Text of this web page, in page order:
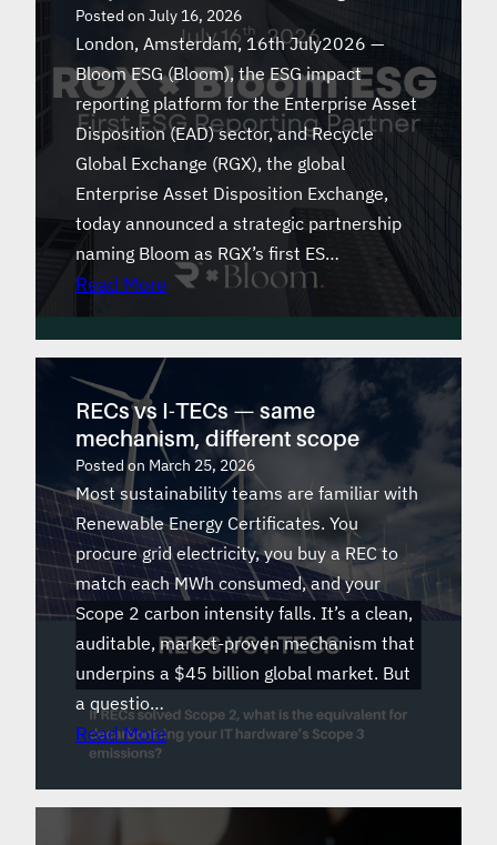
Posted on July 16, 2026
London, Amsterdam, 16th July2026 —
Bloom ESG (Bloom), the ESG impact
reporting platform for the Enterprise Asset
Disposition (EAD) sector, and Recycle
Global Exchange (RGX), the global
Enterprise Asset Disposition Exchange,
today announced a strategic partnership
naming Bloom as RGX’s first ES…
Read More
RECs vs I-TECs — same
mechanism, different scope
Posted on March 25, 2026
Most sustainability teams are familiar with
Renewable Energy Certificates. You
procure grid electricity, you buy a REC to
match each MWh consumed, and your
Scope 2 carbon intensity falls. It’s a clean,
auditable, market-proven mechanism that
underpins a $45 billion global market. But
a questio…
Read More